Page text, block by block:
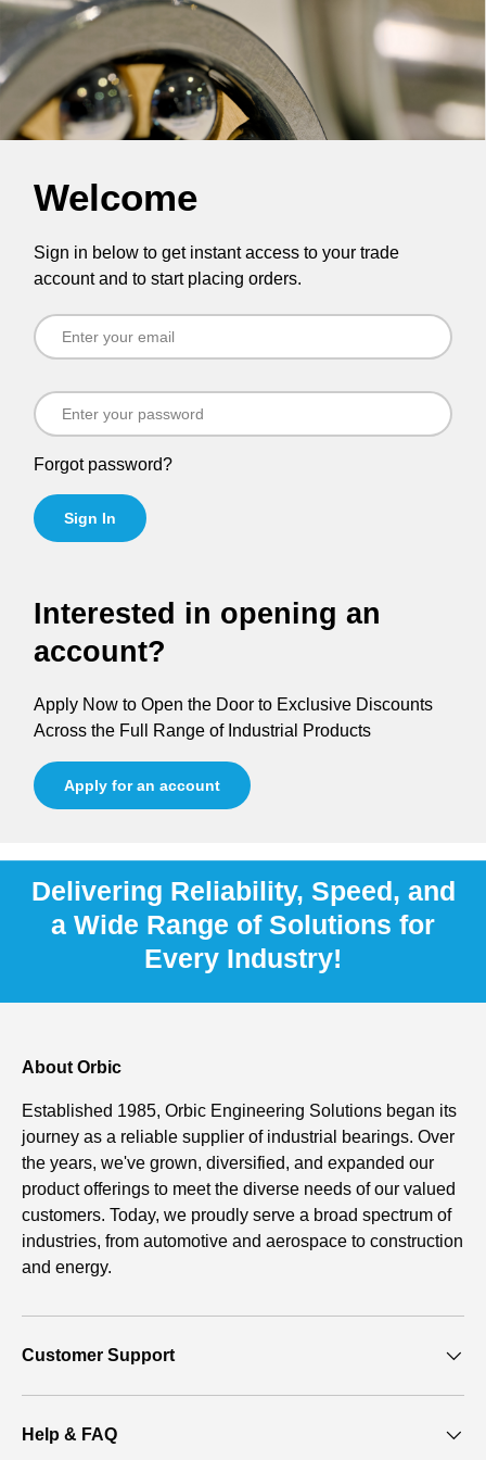
Welcome
Sign in below to get instant access to your trade
account and to start placing orders.
Forgot password?
Sign In
Interested in opening an
account?
Apply Now to Open the Door to Exclusive Discounts
Across the Full Range of Industrial Products
Apply for an account
Delivering Reliability, Speed, and
a Wide Range of Solutions for
Every Industry!
About Orbic
Established 1985, Orbic Engineering Solutions began its
journey as a reliable supplier of industrial bearings. Over
the years, we've grown, diversified, and expanded our
product offerings to meet the diverse needs of our valued
customers. Today, we proudly serve a broad spectrum of
industries, from automotive and aerospace to construction
and energy.
Customer Support
Help & FAQ